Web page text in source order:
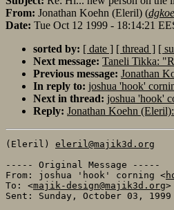
From: Jonathan Koehn (Eleril) (
Date: Tue Oct 12 1999 - 18:14:21
sorted by: [ date ] [ thread ] [
Next message: Taneli Tikka:
Previous message: Jonathan
In reply to: joshua 'hook'
Next in thread: joshua 'hook'
Reply: Jonathan Koehn
(Eleril) eleril@majik3d.org
----- Original Message -----
From: joshua 'hook' corning <
To: <majik-design@majik3d.org>
Sent: Sunday, October 03, 1999